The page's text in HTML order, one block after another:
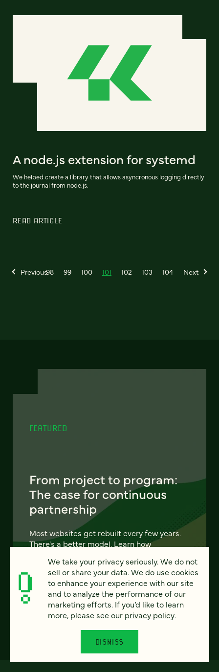
A node.js extension for systemd
We helped create a library that allows asyncronous logging directly
to the journal from node.js.
READ ARTICLE
Previous98 99 100 101 102 103 104 Next
FEATURED
From project to program:
The case for continuous
partnership
Most websites get rebuilt every few years.
There's a better model. Learn how
site evolving, compounding, and performing
— without starting over.
LEARN MORE
We take your privacy seriously. We do not
sell or share your data. We do use cookies
to enhance your experience with our site
and to analyze the performance of our
marketing efforts. If you’d like to learn
more, please see our privacy policy.
DISMISS